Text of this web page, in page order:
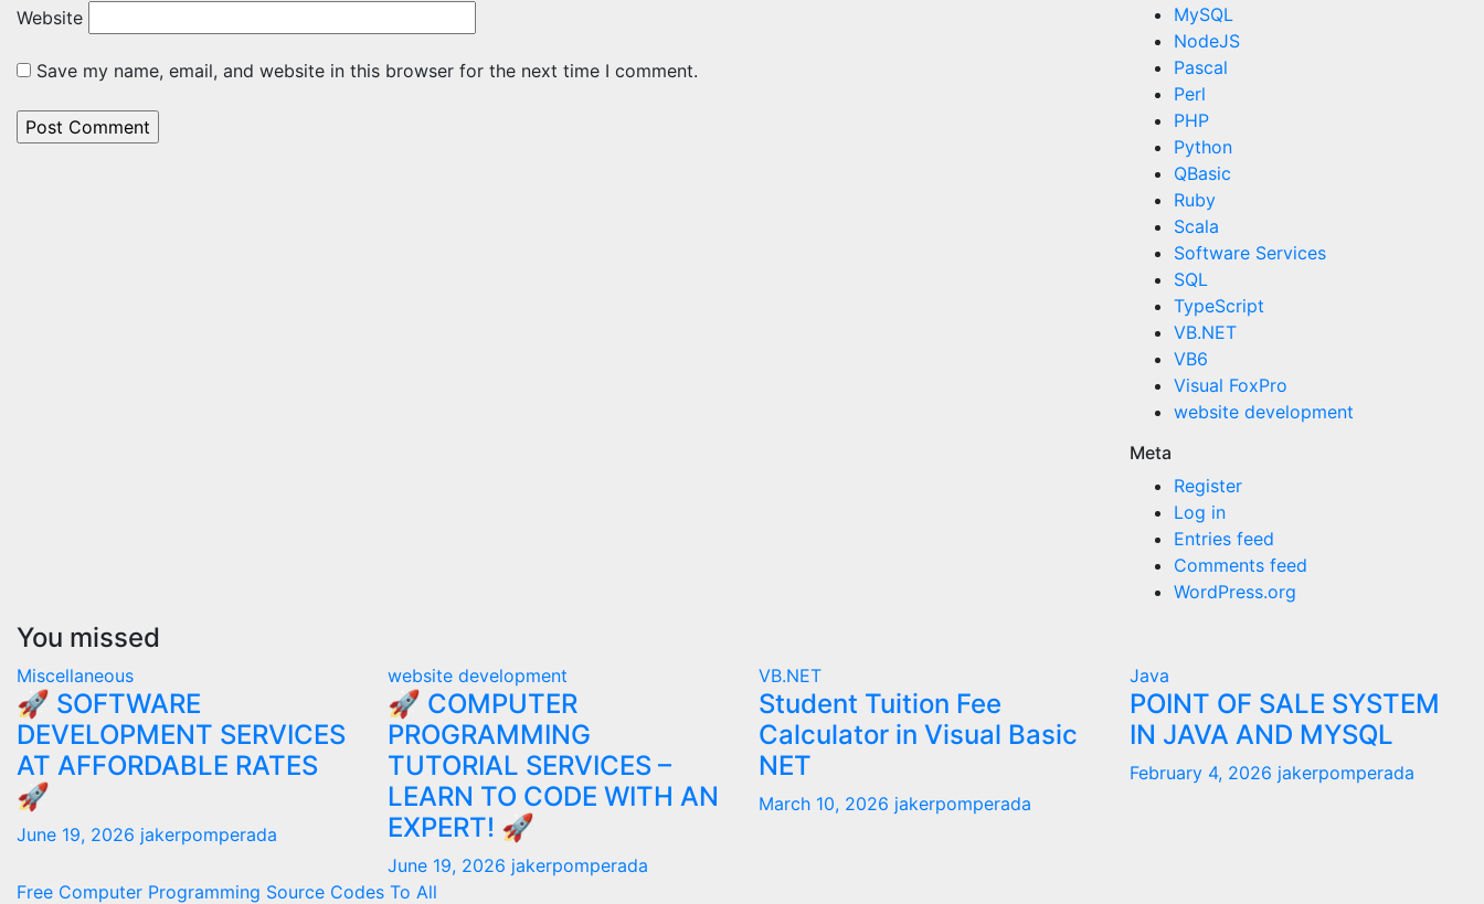
Website
Save my name, email, and website in this browser for the next time I comment.
MySQL
NodeJS
Pascal
Perl
PHP
Python
QBasic
Ruby
Scala
Software Services
SQL
TypeScript
VB.NET
VB6
Visual FoxPro
website development
Meta
Register
Log in
Entries feed
Comments feed
WordPress.org
You missed
Miscellaneous
🚀 SOFTWARE
DEVELOPMENT SERVICES
AT AFFORDABLE RATES
🚀
June 19, 2026 jakerpomperada
website development
🚀 COMPUTER
PROGRAMMING
TUTORIAL SERVICES –
LEARN TO CODE WITH AN
EXPERT! 🚀
June 19, 2026 jakerpomperada
VB.NET
Student Tuition Fee
Calculator in Visual Basic
NET
March 10, 2026 jakerpomperada
Java
POINT OF SALE SYSTEM
IN JAVA AND MYSQL
February 4, 2026 jakerpomperada
Free Computer Programming Source Codes To All